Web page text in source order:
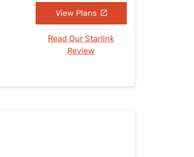
View Plans
Read Our Starlink
Review